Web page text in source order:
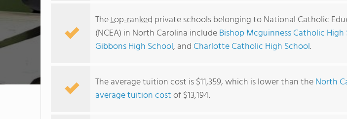
Thetop-ranked private schools belonging to National Catholic
(NCEA) in North Carolina includeBishop Mcguinness Catholic High
Gibbons High School, and Charlotte Catholic High School.
The average tuition cost is $11,359, which is lower than theNorth
average tuition costof $13,194.